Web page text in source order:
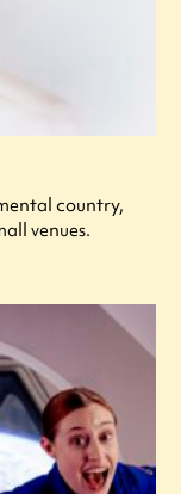
country,
venues.